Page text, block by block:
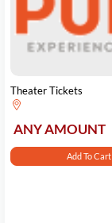
Theater Tickets
ANY AMOUNT
Add To Cart